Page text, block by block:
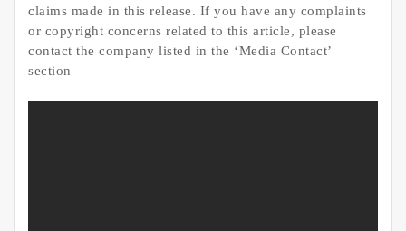
claims made in this release. If you have any complaints
or copyright concerns related to this article, please
contact the company listed in the ‘Media Contact’
section